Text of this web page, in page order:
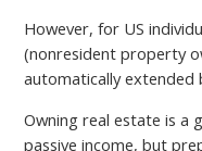
However, for US
(nonresident property
automatically extended
Owning real estate is a
passive income, but